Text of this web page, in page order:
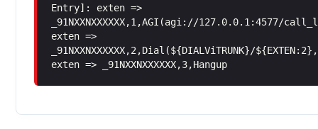
Entry]: exten =>
_91NXXNXXXXXX,1,AGI(agi://127.0.0.1:4577/
exten =>
_91NXXNXXXXXX,2,Dial(${DIALViTRUNK}/
exten => _91NXXNXXXXXX,3,Hangup